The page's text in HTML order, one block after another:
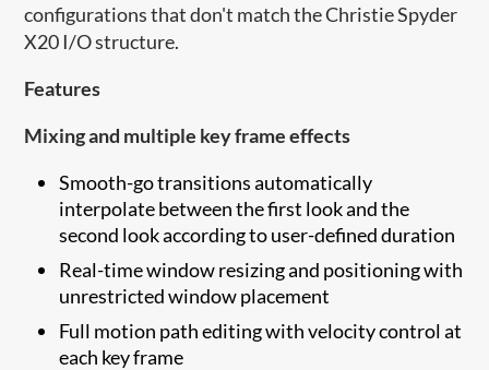
configurations that don't match the Christie Spyder
X20 I/O structure.
Features
Mixing and multiple key frame effects
Smooth-go transitions automatically
interpolate between the first look and the
second look according to user-defined duration
Real-time window resizing and positioning with
unrestricted window placement
Full motion path editing with velocity control at
each key frame